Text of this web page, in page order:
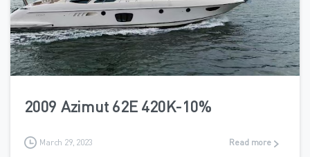
2
2009 Azimut 62E 420K-10%
March 29, 2023 Read more